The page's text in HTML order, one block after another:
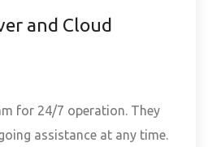
and Cloud
for 24/7 operation. They
assistance at any time.